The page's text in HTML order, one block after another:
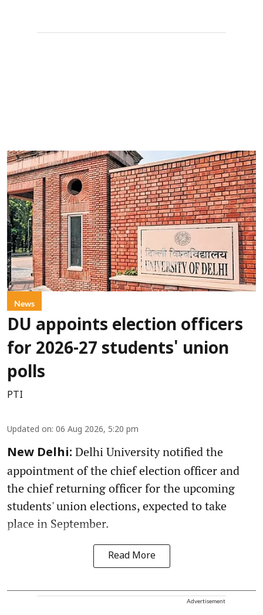
News
DU appoints election officers
for 2026-27 students' union
polls
PTI
Updated on: 06 Aug 2026, 5:20 pm
New Delhi: Delhi University notified the
appointment of the chief election officer and
the chief returning officer for the upcoming
students' union elections, expected to take
place in September.
Read More
Advertisement